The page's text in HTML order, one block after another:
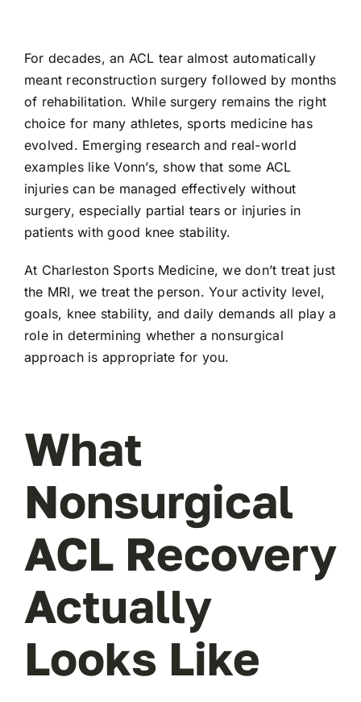
For decades, an ACL tear almost automatically
meant reconstruction surgery followed by months
of rehabilitation. While surgery remains the right
choice for many athletes, sports medicine has
evolved. Emerging research and real-world
examples like Vonn’s, show that some ACL
injuries can be managed effectively without
surgery, especially partial tears or injuries in
patients with good knee stability.
At Charleston Sports Medicine, we don’t treat just
the MRI, we treat the person. Your activity level,
goals, knee stability, and daily demands all play a
role in determining whether a nonsurgical
approach is appropriate for you.
What
Nonsurgical
ACL Recovery
Actually
Looks Like